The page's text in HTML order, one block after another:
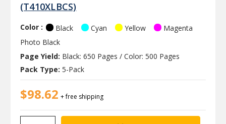
(T410XLBCS)
Color : Black Cyan Yellow
Magenta
Photo Black
Page Yield: Black: 650 Pages / Color: 500 Pages
Pack Type: 5-Pack
$98.62 + free shipping